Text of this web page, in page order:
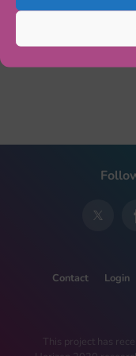
Contact Login
This project has